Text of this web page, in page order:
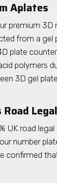
Aplates
premium 3D
from a gel
plate
polymers
3D gel
UK road
number
confirmed